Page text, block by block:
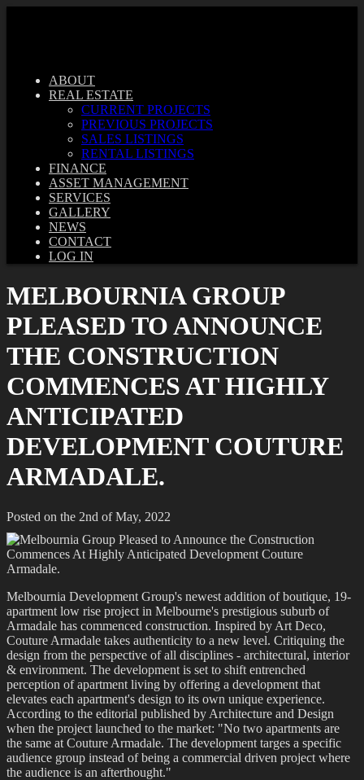
ABOUT
REAL ESTATE
CURRENT PROJECTS
PREVIOUS PROJECTS
SALES LISTINGS
RENTAL LISTINGS
FINANCE
ASSET MANAGEMENT
SERVICES
GALLERY
NEWS
CONTACT
LOG IN
MELBOURNIA GROUP
PLEASED TO ANNOUNCE
THE CONSTRUCTION
COMMENCES AT HIGHLY
ANTICIPATED
DEVELOPMENT COUTURE
ARMADALE.
Posted on the 2nd of May, 2022
Melbournia Development Group's newest addition of boutique, 19-
apartment low rise project in Melbourne's prestigious suburb of
Armadale has commenced construction. Inspired by Art Deco,
Couture Armadale takes authenticity to a new level. Critiquing the
design from the perspective of all disciplines - architectural, interior
& environment. The development is set to shift entrenched
perception of apartment living by offering a development that
elevates each apartment's design to its own unique experience.
According to the editorial published by Architecture and Design
when the project launched to the market: "No two apartments are
the same at Couture Armadale. The development targes a specific
audience group instead of being a commercial driven project where
the audience is an afterthought."